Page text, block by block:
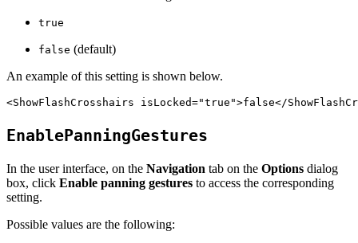
true
false (default)
An example of this setting is shown below.
EnablePanningGestures
In the user interface, on the Navigation tab on the Options dialog
box, click Enable panning gestures to access the corresponding
setting.
Possible values are the following: